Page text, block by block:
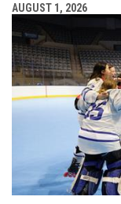
AUGUST 1, 2026